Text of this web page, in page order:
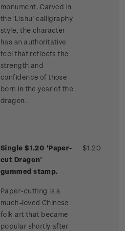
monument. Carved in
the 'Lishu' calligraphy
style, the character
has an authoritative
feel that reflects the
strength and
confidence of those
born in the year of the
dragon.
Single $1.20 'Paper-
cut Dragon'
gummed stamp.
Paper-cutting is a
much-loved Chinese
folk art that became
popular shortly after
$1.20